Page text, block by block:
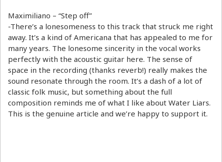
Maximiliano – “Step off”
-There’s a lonesomeness to this track that struck me right
away. It’s a kind of Americana that has appealed to me for
many years. The lonesome sincerity in the vocal works
perfectly with the acoustic guitar here. The sense of
space in the recording (thanks reverb!) really makes the
sound resonate through the room. It’s a dash of a lot of
classic folk music, but something about the full
composition reminds me of what I like about Water Liars.
This is the genuine article and we’re happy to support it.